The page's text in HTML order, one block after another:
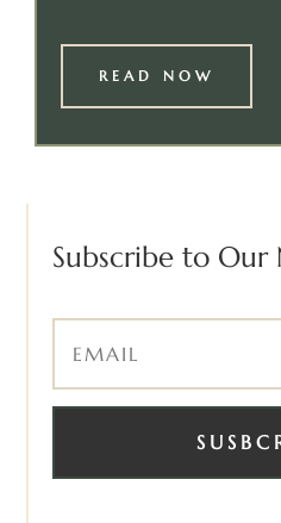
READ NOW
Subscribe to Our